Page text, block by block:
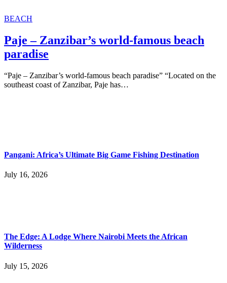
BEACH
Paje – Zanzibar’s world-famous beach
paradise
“Paje – Zanzibar’s world-famous beach paradise” “Located on the
southeast coast of Zanzibar, Paje has…
Pangani: Africa’s Ultimate Big Game Fishing Destination
July 16, 2026
The Edge: A Lodge Where Nairobi Meets the African
Wilderness
July 15, 2026